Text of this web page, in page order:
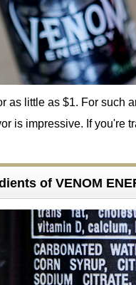
as little as $1. For such
is impressive. If you're
of VENOM